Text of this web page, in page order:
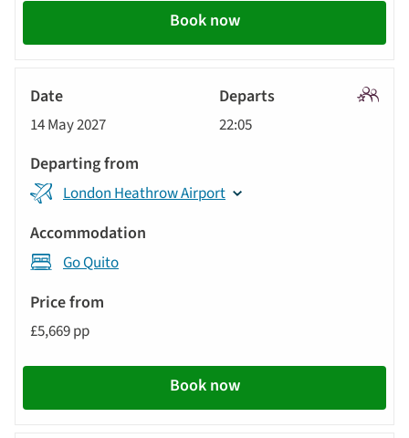
Book now
14 May 2027 22:05
London Heathrow Airport
Go Quito
£5,669 pp
Book now